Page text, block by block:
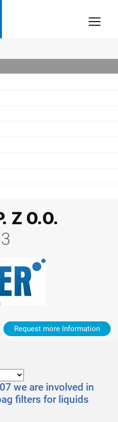
Z O.O.
Request more Information
we are involved in
filters for liquids